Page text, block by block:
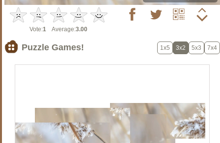
Vote:1 Average:3.00
Puzzle Games! 1x5 3x2 5x3 7x4